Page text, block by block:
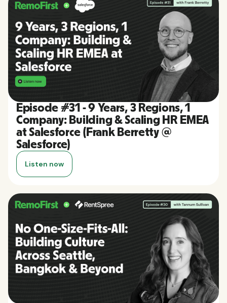
Episode #31 - 9 Years, 3 Regions, 1
Company: Building & Scaling HR EMEA
at Salesforce (Frank Berretty @
Salesforce)
Listen now